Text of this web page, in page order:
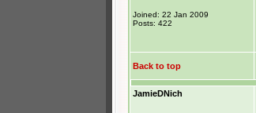
Joined: 22 Jan 2009
Posts: 422
Back to top
JamieDNich